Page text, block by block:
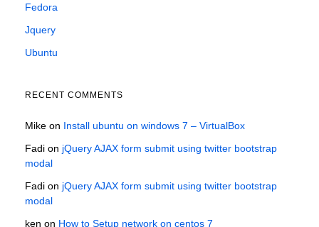
Fedora
Jquery
Ubuntu
RECENT COMMENTS
Mike on Install ubuntu on windows 7 – VirtualBox
Fadi on jQuery AJAX form submit using twitter bootstrap
modal
Fadi on jQuery AJAX form submit using twitter bootstrap
modal
ken on How to Setup network on centos 7